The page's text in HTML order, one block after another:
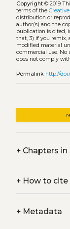
Copyright© 2019
terms of the
distribution or
author(s) and the
publication is cited,
that, 3) if you remix,
modified material
commercial use. No
does not comply
Permalink http://
+Chapters in
+How to cite
+Metadata